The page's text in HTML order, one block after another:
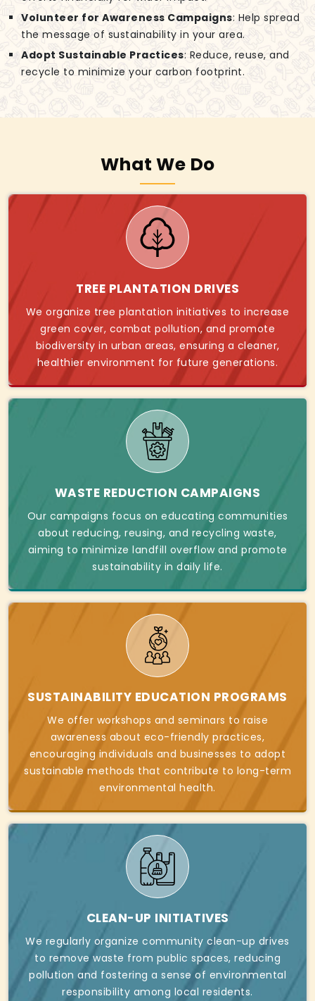
Volunteer for Awareness Campaigns: Help spread
the message of sustainability in your area.
Adopt Sustainable Practices: Reduce, reuse, and
recycle to minimize your carbon footprint.
What We Do
TREE PLANTATION DRIVES
We organize tree plantation initiatives to increase
green cover, combat pollution, and promote
biodiversity in urban areas, ensuring a cleaner,
healthier environment for future generations.
WASTE REDUCTION CAMPAIGNS
Our campaigns focus on educating communities
about reducing, reusing, and recycling waste,
aiming to minimize landfill overflow and promote
sustainability in daily life.
SUSTAINABILITY EDUCATION PROGRAMS
We offer workshops and seminars to raise
awareness about eco-friendly practices,
encouraging individuals and businesses to adopt
sustainable methods that contribute to long-term
environmental health.
CLEAN-UP INITIATIVES
We regularly organize community clean-up drives
to remove waste from public spaces, reducing
pollution and fostering a sense of environmental
responsibility among local residents.